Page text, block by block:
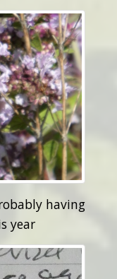
having
year